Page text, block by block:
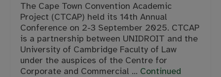
The Cape Town Convention Academic
Project (CTCAP) held its 14th Annual
Conference on 2-3 September 2025. CTCAP
is a partnership between UNIDROIT and the
University of Cambridge Faculty of Law
under the auspices of the Centre for
Corporate and Commercial … Continued